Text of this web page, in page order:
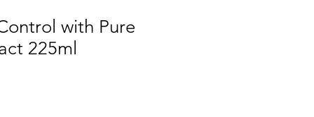
with Pure
225ml